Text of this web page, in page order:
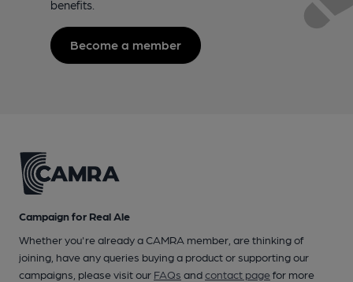
benefits.
Become a member
Campaign for Real Ale
Whether you're already a CAMRA member, are thinking of
joining, have any queries buying a product or supporting our
campaigns, please visit our FAQs andcontact pagefor more